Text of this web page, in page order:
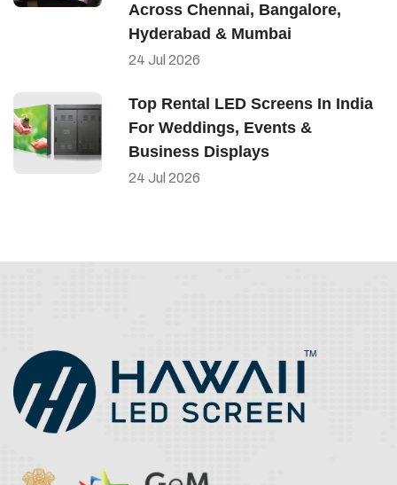
Across Chennai, Bangalore,
Hyderabad & Mumbai
24 Jul 2026
Top Rental LED Screens In India
For Weddings, Events &
Business Displays
24 Jul 2026